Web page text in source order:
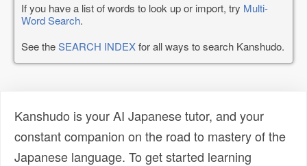
If you have a list of words to look up or import, try Multi-
Word Search.
See theSEARCH INDEXfor all ways to search Kanshudo.
Kanshudo is your AI Japanese tutor, and your
constant companion on the road to mastery of the
Japanese language. To get started learning